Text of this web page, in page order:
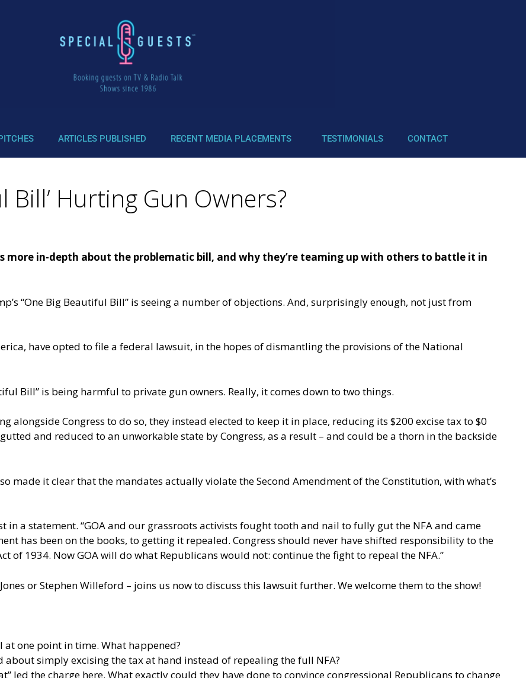
ARTICLES PUBLISHED RECENT MEDIA PLACEMENTS TESTIMONIALS CONTACT
Bill’ Hurting Gun Owners?
more in-depth about the problematic bill, and why they’re teaming up with others to battle it in
“One Big Beautiful Bill” is seeing a number of objections. And, surprisingly enough, not just from
have opted to file a federal lawsuit, in the hopes of dismantling the provisions of the National
Bill” is being harmful to private gun owners. Really, it comes down to two things.
alongside Congress to do so, they instead elected to keep it in place, reducing its $200 excise tax to $0
and reduced to an unworkable state by Congress, as a result – and could be a thorn in the backside
made it clear that the mandates actually violate the Second Amendment of the Constitution, with what’s
in a statement. “GOA and our grassroots activists fought tooth and nail to fully gut the NFA and came
has been on the books, to getting it repealed. Congress should never have shifted responsibility to the
of 1934. Now GOA will do what Republicans would not: continue the fight to repeal the NFA.”
or Stephen Willeford – joins us now to discuss this lawsuit further. We welcome them to the show!
one point in time. What happened?
about simply excising the tax at hand instead of repealing the full NFA?
led the charge here. What exactly could they have done to convince congressional Republicans to change